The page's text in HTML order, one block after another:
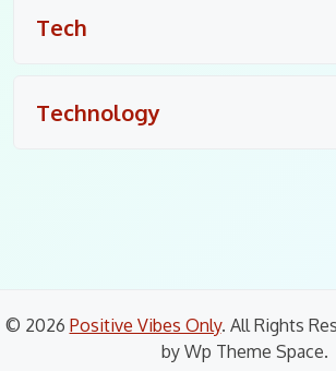
Tech
Technology
© 2026 Positive Vibes Only. All Rights
by Wp Theme Space.